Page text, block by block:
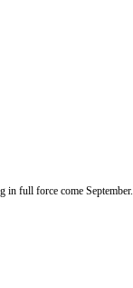
in full force come September.